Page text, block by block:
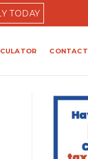
TODAY
CONTACT